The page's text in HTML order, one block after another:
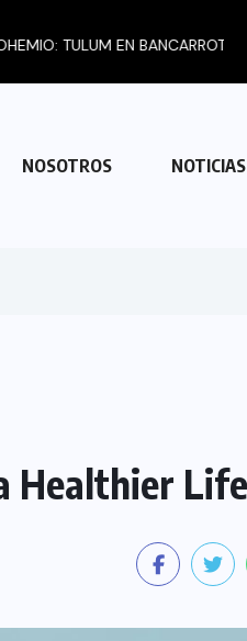
BANCARROTA...
NOSOTROS NOTICIAS
Healthier